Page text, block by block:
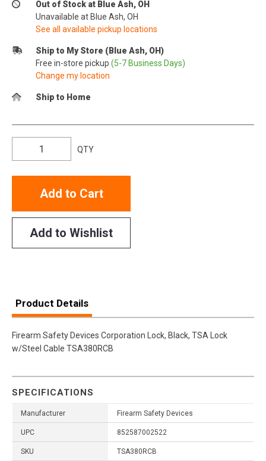
Out of Stock at Blue Ash, OH
Unavailable at Blue Ash, OH
See all available pickup locations
Ship to My Store (Blue Ash, OH)
Free in-store pickup (5-7 Business Days)
Change my location
Ship to Home
QTY
Add to Cart
Add to Wishlist
Product Details
Firearm Safety Devices Corporation Lock, Black, TSA Lock
w/Steel Cable TSA380RCB
SPECIFICATIONS
Manufacturer Firearm Safety Devices
UPC 852587002522
SKU TSA380RCB